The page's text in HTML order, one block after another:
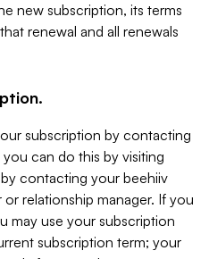
new subscription, its terms
renewal and all renewals
subscription by contacting
can do this by visiting
contacting your beehiiv
relationship manager. If you
may use your subscription
subscription term; your